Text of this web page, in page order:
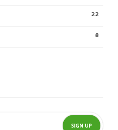
22
8